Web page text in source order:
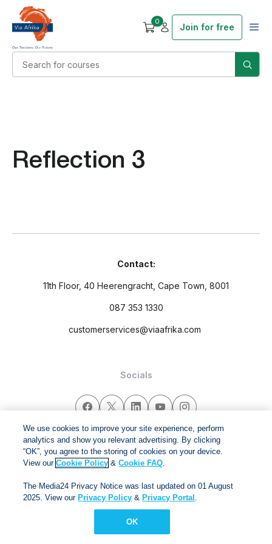
0
Join for free
Reflection 3
Contact:
11th Floor, 40 Heerengracht, Cape Town, 8001
087 353 1330
customerservices@viaafrika.com
Socials
By submitting form you accept ourPrivacy Policyand
and Conditions.
Via Afrika Copyright © 2024. All right reserved
We use cookies to improve your site experience, perform
analytics and show you relevant advertising. By clicking
“OK”, you agree to the storing of cookies on your device.
View ourCookie Policy &Cookie FAQ.
The Media24 Privacy Notice was last updated on 01 August
2025. View our Privacy Policy & Privacy Portal .
OK